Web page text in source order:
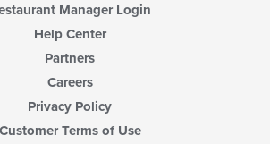
Manager Login
Help Center
Partners
Careers
Privacy Policy
Customer Terms of Use